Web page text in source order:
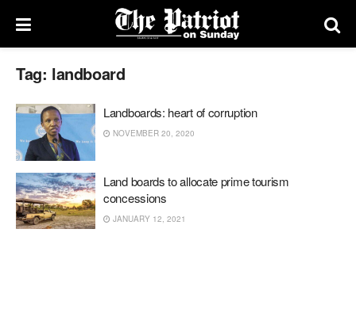
Tag: landboard
Landboards: heart of corruption
NOVEMBER 20, 2020
Land boards to allocate prime tourism
concessions
JANUARY 12, 2021